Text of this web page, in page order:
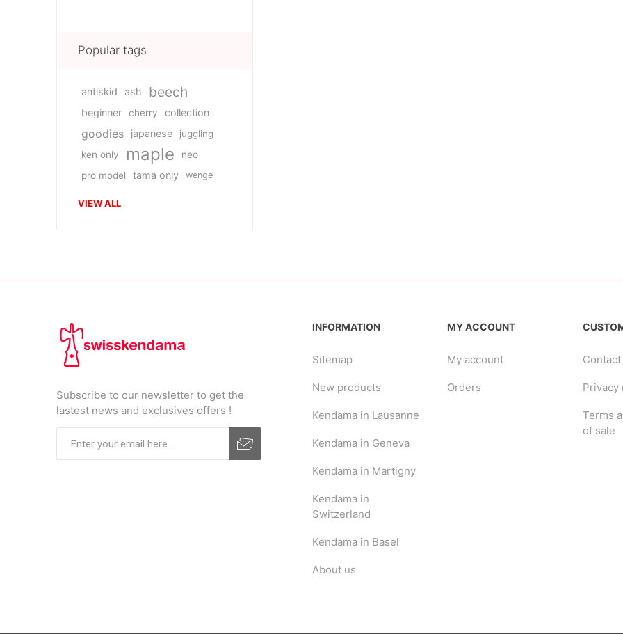
Popular tags
antiskid ash beech
beginner cherry collection
goodies japanese
juggling
ken only
maple
neo
pro model
tama only wenge
VIEW ALL
Subscribe to our newsletter to get the
lastest news and exclusives offers !
INFORMATION
Sitemap
New products
Kendama in Lausanne
Kendama in Geneva
Kendama in Martigny
Kendama in
Switzerland
Kendama in Basel
About us
MY ACCOUNT
My account
Orders Privacy
Terms
of sale